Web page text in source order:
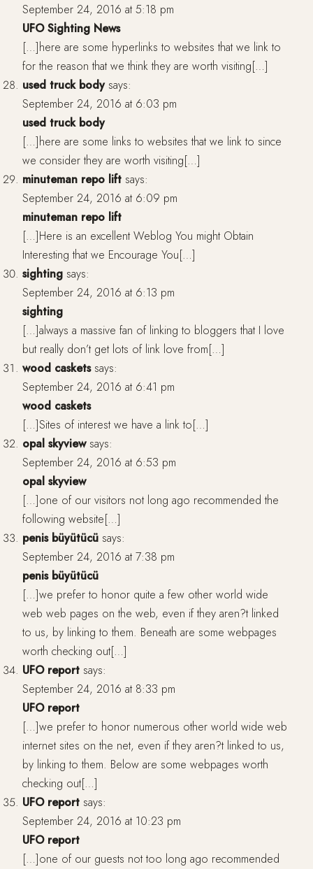
September 24, 2016 at 5:18 pm
UFO Sighting News
[…]here are some hyperlinks to websites that we link to
for the reason that we think they are worth visiting[…]
used truck body says:
September 24, 2016 at 6:03 pm
used truck body
[…]here are some links to websites that we link to since
we consider they are worth visiting[…]
minuteman repo lift says:
September 24, 2016 at 6:09 pm
minuteman repo lift
[…]Here is an excellent Weblog You might Obtain
Interesting that we Encourage You[…]
sighting says:
September 24, 2016 at 6:13 pm
sighting
[…]always a massive fan of linking to bloggers that I love
but really don’t get lots of link love from[…]
wood caskets says:
September 24, 2016 at 6:41 pm
wood caskets
[…]Sites of interest we have a link to[…]
opal skyview says:
September 24, 2016 at 6:53 pm
opal skyview
[…]one of our visitors not long ago recommended the
following website[…]
penis büyütücü says:
September 24, 2016 at 7:38 pm
penis büyütücü
[…]we prefer to honor quite a few other world wide
web web pages on the web, even if they aren?t linked
to us, by linking to them. Beneath are some webpages
worth checking out[…]
UFO report says:
September 24, 2016 at 8:33 pm
UFO report
[…]we prefer to honor numerous other world wide web
internet sites on the net, even if they aren?t linked to us,
by linking to them. Below are some webpages worth
checking out[…]
UFO report says:
September 24, 2016 at 10:23 pm
UFO report
[…]one of our guests not too long ago recommended